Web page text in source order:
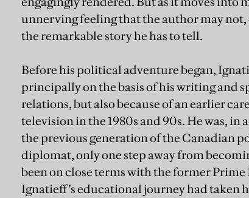
unnerving feeling that the author may not,
the remarkable story he has to tell.
Before his political adventure began,
principally on the basis of his writing and
relations, but also because of an earlier
television in the 1980s and 90s. He was,
the previous generation of the Canadian
diplomat, only one step away from
been on close terms with the former
Ignatieff’s educational journey had taken